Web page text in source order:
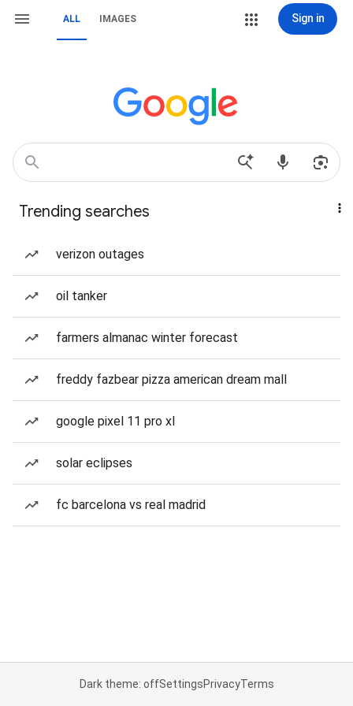
ALL IMAGES Sign in
Trending searches
verizon outages
oil tanker
farmers almanac winter forecast
freddy fazbear pizza american dream mall
google pixel 11 pro xl
solar eclipses
fc barcelona vs real madrid
Dark theme: offSettingsPrivacyTerms